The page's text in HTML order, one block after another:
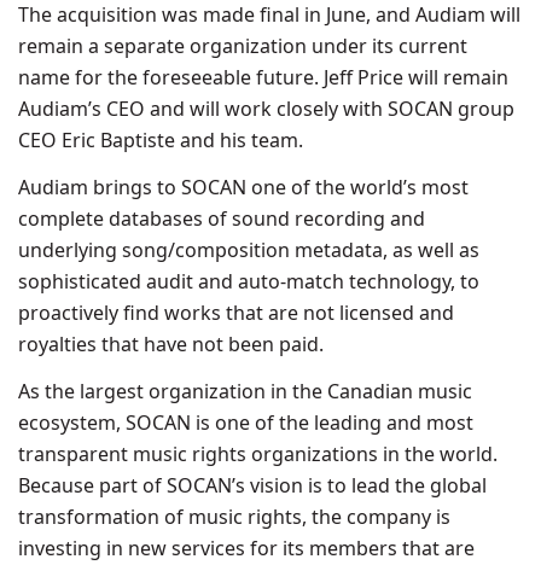
The acquisition was made final in June, and Audiam will
remain a separate organization under its current
name for the foreseeable future. Jeff Price will remain
Audiam’s CEO and will work closely with SOCAN group
CEO Eric Baptiste and his team.
Audiam brings to SOCAN one of the world’s most
complete databases of sound recording and
underlying song/composition metadata, as well as
sophisticated audit and auto-match technology, to
proactively find works that are not licensed and
royalties that have not been paid.
As the largest organization in the Canadian music
ecosystem, SOCAN is one of the leading and most
transparent music rights organizations in the world.
Because part of SOCAN’s vision is to lead the global
transformation of music rights, the company is
investing in new services for its members that are